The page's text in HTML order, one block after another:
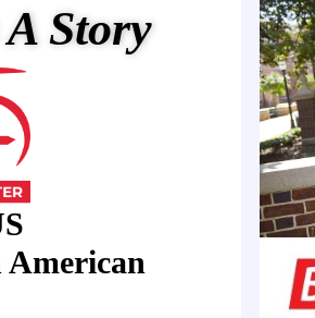
College Baseball national
Born on January 30, 1952,
mark as a standout athlete
baseball and basketball. As
with a .393 batting average
the 10th round of the 1973
organization, reaching
Cador joined Southern’s
Story
American